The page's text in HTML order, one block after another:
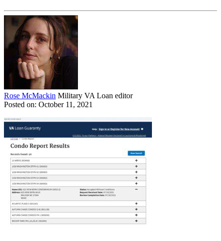
Rose McMackin Military VA Loan editor
Posted on: October 11, 2021